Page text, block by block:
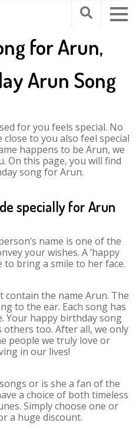
for Arun,
Arun Song
for you feels special. No
to you also feel special
happens to be Arun, we
On this page, you will find
song for Arun.
specially for Arun
name is one of the
your wishes. A ‘happy
to bring a smile to her face.
contain the name Arun. The
to the ear. Each song has
Your happy birthday song
too. After all, we only
people we truly love or
in our lives!
or is she a fan of the
a choice of both timeless
Simply choose one or
a huge discount.